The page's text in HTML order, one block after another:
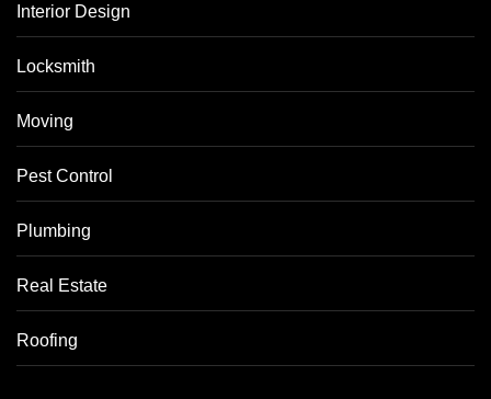
Interior Design
Locksmith
Moving
Pest Control
Plumbing
Real Estate
Roofing